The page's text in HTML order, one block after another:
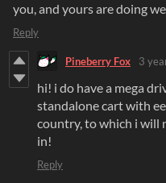
you, and yours are doing
Reply
Pineberry Fox 3
hi! i do have a mega
standalone cart with
country, to which i will
in!
Reply